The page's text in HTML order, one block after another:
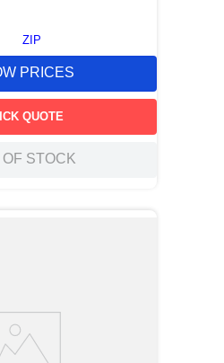
ZIP
PRICES
QUOTE
OF STOCK